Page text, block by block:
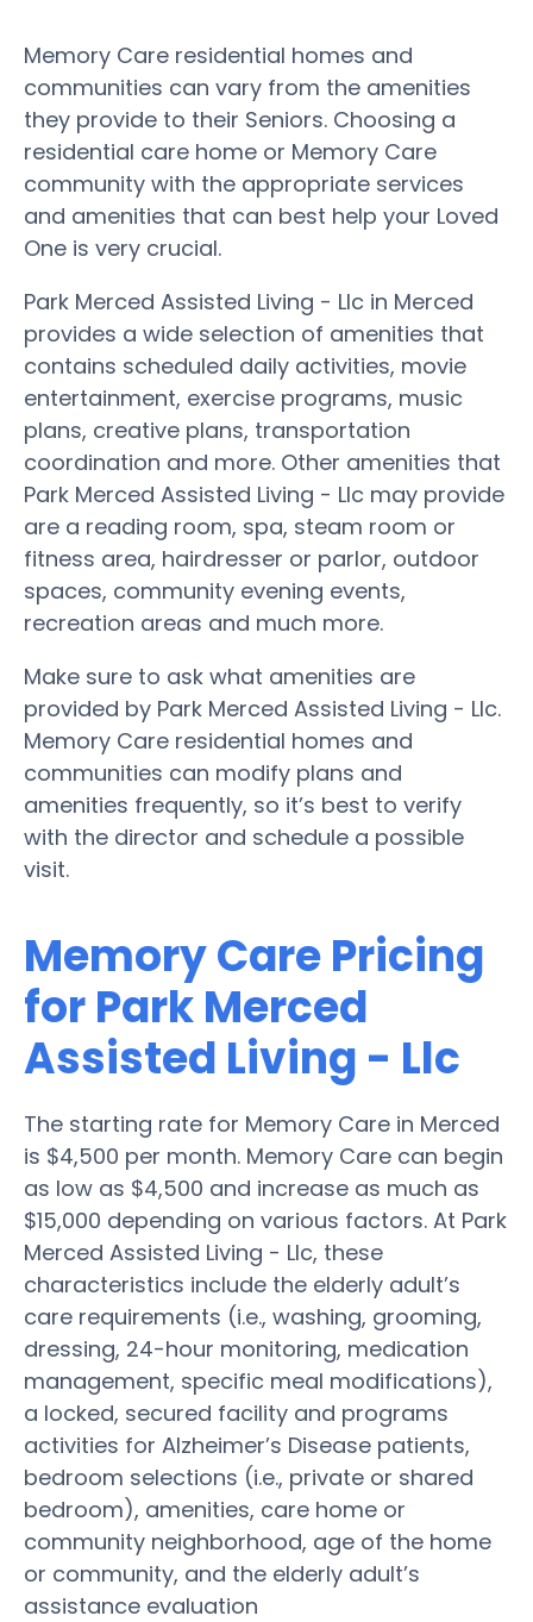
Memory Care residential homes and
communities can vary from the amenities
they provide to their Seniors. Choosing a
residential care home or Memory Care
community with the appropriate services
and amenities that can best help your Loved
One is very crucial.
Park Merced Assisted Living - Llc in Merced
provides a wide selection of amenities that
contains scheduled daily activities, movie
entertainment, exercise programs, music
plans, creative plans, transportation
coordination and more. Other amenities that
Park Merced Assisted Living - Llc may provide
are a reading room, spa, steam room or
fitness area, hairdresser or parlor, outdoor
spaces, community evening events,
recreation areas and much more.
Make sure to ask what amenities are
provided by Park Merced Assisted Living - Llc.
Memory Care residential homes and
communities can modify plans and
amenities frequently, so it’s best to verify
with the director and schedule a possible
visit.
Memory Care Pricing
for Park Merced
Assisted Living - Llc
The starting rate for Memory Care in Merced
is $4,500 per month. Memory Care can begin
as low as $4,500 and increase as much as
$15,000 depending on various factors. At Park
Merced Assisted Living - Llc, these
characteristics include the elderly adult’s
care requirements (i.e., washing, grooming,
dressing, 24-hour monitoring, medication
management, specific meal modifications),
a locked, secured facility and programs
activities for Alzheimer’s Disease patients,
bedroom selections (i.e., private or shared
bedroom), amenities, care home or
community neighborhood, age of the home
or community, and the elderly adult’s
assistance evaluation